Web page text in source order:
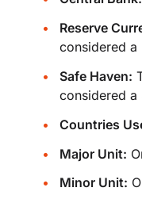
Reserve
considered a
Safe Haven:
considered a
Countries
Major Unit:
Minor Unit: